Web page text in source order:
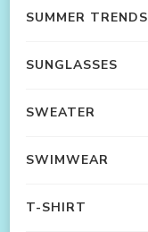
SUMMER TRENDS
SUNGLASSES
SWEATER
SWIMWEAR
T-SHIRT